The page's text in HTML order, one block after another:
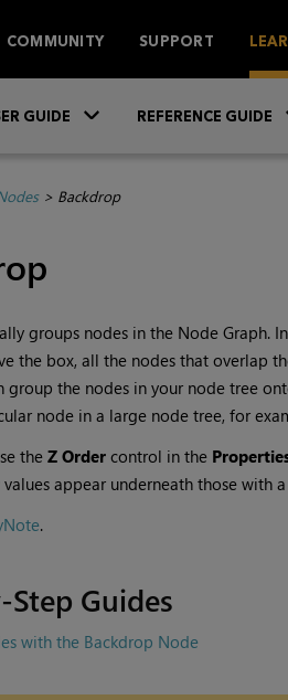
COMMUNITY SUPPORT
GUIDE REFERENCE GUIDE
> Backdrop
groups nodes in the Node Graph.
the box, all the nodes that overlap
group the nodes in your node tree
node in a large node tree, for
the Z Ordercontrol in the
values appear underneath those with
.
Guides
with the Backdrop Node